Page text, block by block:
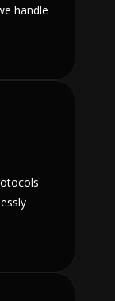
handle